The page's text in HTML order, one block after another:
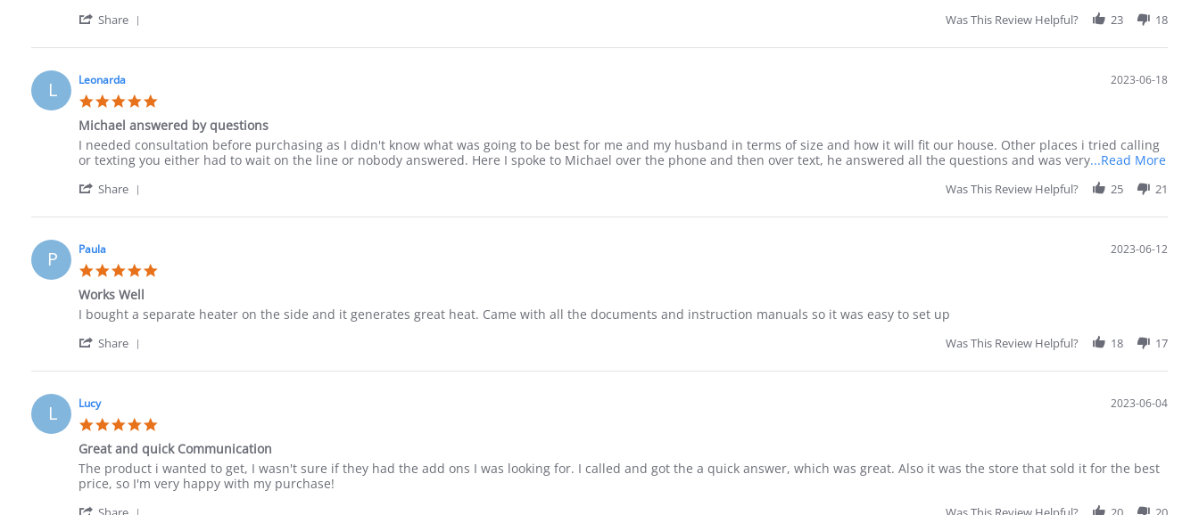
on
Sep
by
about
order
I
Share
Review
on
10
Sep
2023
Was This Review Helpful? 23 18
L Leonarda
rating
2023-06-18
Michael answered by questions
Review
by
on
Jun
review
stating
answered
questions
I needed consultation before purchasing as I didn't know what was going to be best for me and my husband in terms of size and how it will fit our house. Other places i tried calling
or texting you either had to wait on the line or nobody answered. Here I spoke to Michael over the phone and then over text, he answered all the questions and was very...Read MoreRead
about
Share
Review
on
18
2023
Was This Review Helpful? 25 21
P Paula 2023-06-12
Works Well
Review
Paula
12
2023
review
Works
I bought a separate heater on the side and it generates great heat. Came with all the documents and instruction manuals so it was easy to set up
Share
Review
on
12
Jun
2023
Was This Review Helpful? 18 17
L Lucy
rating
2023-06-04
Great and quick Communication
Review
by
review
stating
The product i wanted to get, I wasn't sure if they had the add ons I was looking for. I called and got the a quick answer, which was great. Also it was the store that sold it for the best
price, so I'm very happy with my purchase!